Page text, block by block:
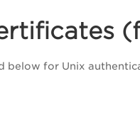
below for Unix